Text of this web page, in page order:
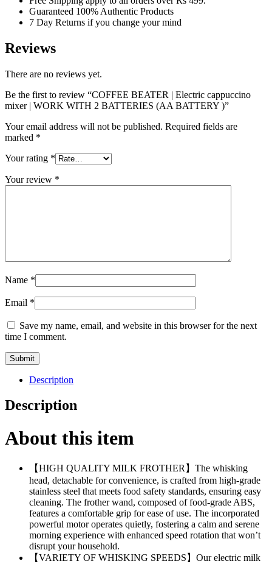
Guaranteed 100% Authentic Products
7 Day Returns if you change your mind
Reviews
There are no reviews yet.
Be the first to review “COFFEE BEATER | Electric cappuccino
mixer | WORK WITH 2 BATTERIES (AA BATTERY )”
Your email address will not be published. Required fields are
marked *
Your rating *
Your review *
Name *
Email *
Save my name, email, and website in this browser for the next
time I comment.
Description
Description
About this item
【HIGH QUALITY MILK FROTHER】The whisking
head, detachable for convenience, is crafted from high-grade
stainless steel that meets food safety standards, ensuring easy
cleaning. The frother wand, composed of food-grade ABS,
features a comfortable grip for ease of use. The incorporated
powerful motor operates quietly, fostering a calm and serene
morning experience with enhanced speed rotation that won’t
disrupt your household.
【VARIETY OF WHISKING SPEEDS】Our electric milk